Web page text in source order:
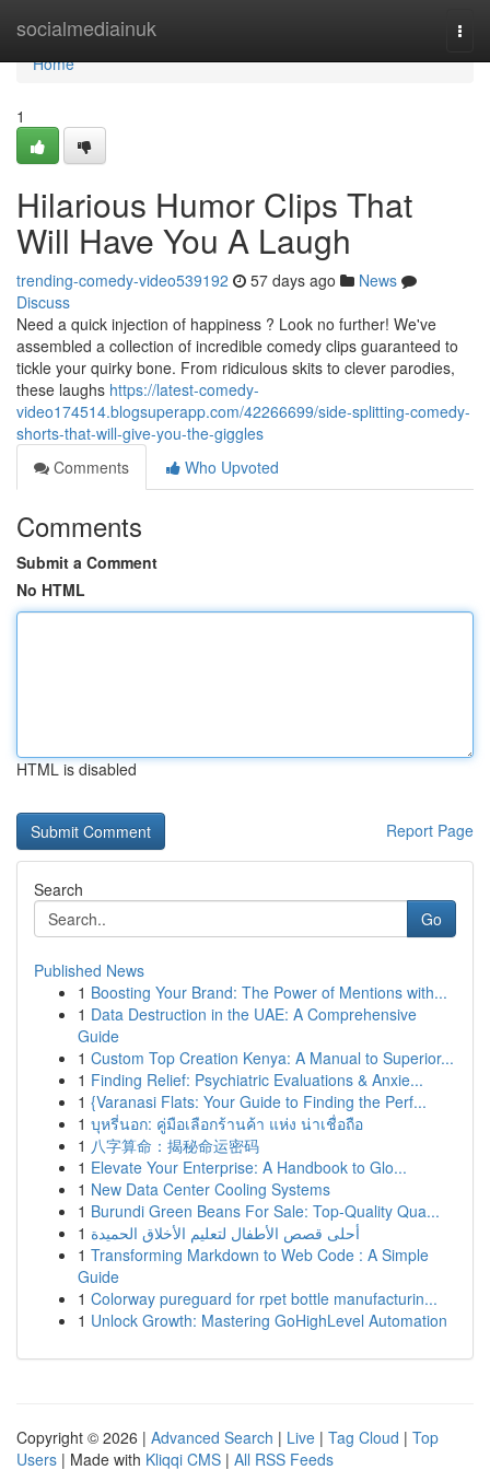
socialmediainuk
Home
Home
1
Hilarious Humor Clips That
Will Have You A Laugh
trending-comedy-video539192 57 days ago
News
Discuss
Need a quick injection of happiness ? Look no further! We've
assembled a collection of incredible comedy clips guaranteed to
tickle your quirky bone. From ridiculous skits to clever parodies,
these laughs https://latest-comedy-
video174514.blogsuperapp.com/42266699/side-splitting-comedy-
shorts-that-will-give-you-the-giggles
Comments
Who Upvoted
Comments
Submit a Comment
No HTML
HTML is disabled
Report Page
Search
Go
Published News
1 Boosting Your Brand: The Power of Mentions with...
1 Data Destruction in the UAE: A Comprehensive
Guide
1 Custom Top Creation Kenya: A Manual to Superior...
1 Finding Relief: Psychiatric Evaluations & Anxie...
1 {Varanasi Flats: Your Guide to Finding the Perf...
1 บุหรี่นอก: คู่มือเลือกร้านค้า แห่ง น่าเชื่อถือ
1 八字算命：揭秘命运密码
1 Elevate Your Enterprise: A Handbook to Glo...
1 New Data Center Cooling Systems
1 Burundi Green Beans For Sale: Top-Quality Qua...
1 أحلى قصص الأطفال لتعليم الأخلاق الحميدة
1 Transforming Markdown to Web Code : A Simple
Guide
1 Colorway pureguard for rpet bottle manufacturin...
1 Unlock Growth: Mastering GoHighLevel Automation
Copyright © 2026 | Advanced Search | Live | Tag Cloud | Top
Users | Made with Kliqqi CMS | All RSS Feeds